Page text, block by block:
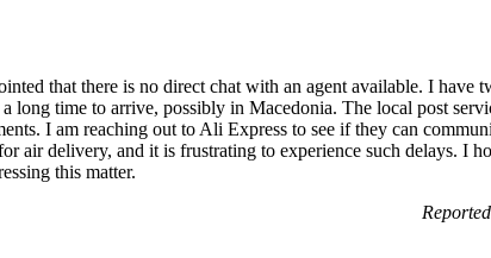
that there is no direct chat with an agent available. I have
long time to arrive, possibly in Macedonia. The local post
I am reaching out to Ali Express to see if they can
air delivery, and it is frustrating to experience such delays. I
this matter.